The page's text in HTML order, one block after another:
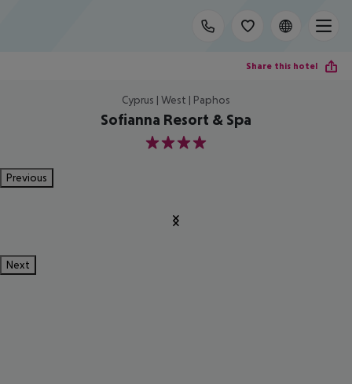
Share this hotel
Cyprus | West | Paphos
Sofianna Resort & Spa
4
Previous
Next